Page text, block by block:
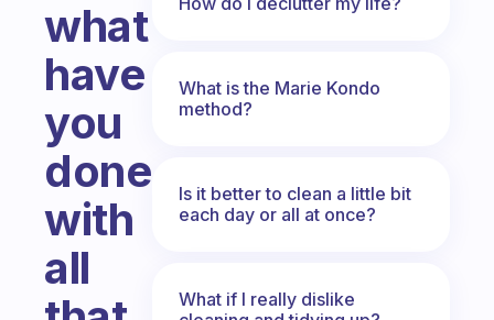
what
have
you
done
with
all
What is the Marie Kondo
method?
Is it better to clean a little bit
each day or all at once?
What if I really dislike